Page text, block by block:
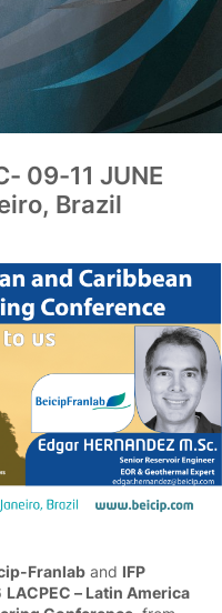
09-11 JUNE
Brazil
Franlaband IFP
LACPEC – Latin America